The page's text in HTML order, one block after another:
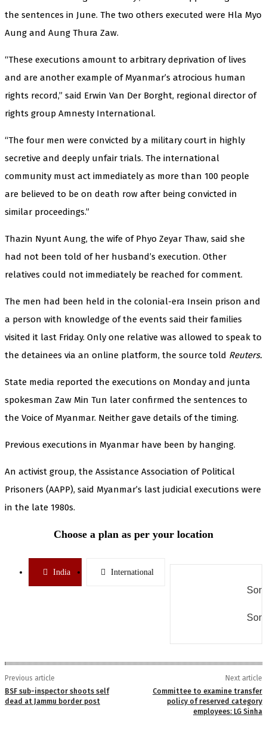
the sentences in June. The two others executed were Hla Myo
Aung and Aung Thura Zaw.
“These executions amount to arbitrary deprivation of lives
and are another example of Myanmar’s atrocious human
rights record,” said Erwin Van Der Borght, regional director of
rights group Amnesty International.
“The four men were convicted by a military court in highly
secretive and deeply unfair trials. The international
community must act immediately as more than 100 people
are believed to be on death row after being convicted in
similar proceedings.”
Thazin Nyunt Aung, the wife of Phyo Zeyar Thaw, said she
had not been told of her husband’s execution. Other
relatives could not immediately be reached for comment.
The men had been held in the colonial-era Insein prison and
a person with knowledge of the events said their families
visited it last Friday. Only one relative was allowed to speak to
the detainees via an online platform, the source told Reuters.
State media reported the executions on Monday and junta
spokesman Zaw Min Tun later confirmed the sentences to
the Voice of Myanmar. Neither gave details of the timing.
Previous executions in Myanmar have been by hanging.
An activist group, the Assistance Association of Political
Prisoners (AAPP), said Myanmar’s last judicial executions were
in the late 1980s.
Choose a plan as per your location
India International
Previous article
BSF sub-inspector shoots self
dead at Jammu border post
Next article
Committee to examine transfer
policy of reserved category
employees: LG Sinha